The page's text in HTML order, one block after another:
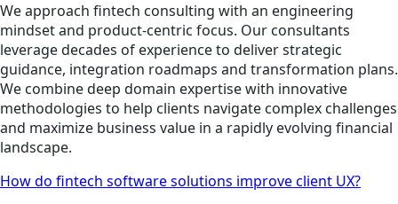
We approach fintech consulting with an engineering
mindset and product-centric focus. Our consultants
leverage decades of experience to deliver strategic
guidance, integration roadmaps and transformation plans.
We combine deep domain expertise with innovative
methodologies to help clients navigate complex challenges
and maximize business value in a rapidly evolving financial
landscape.
How do fintech software solutions improve client UX?